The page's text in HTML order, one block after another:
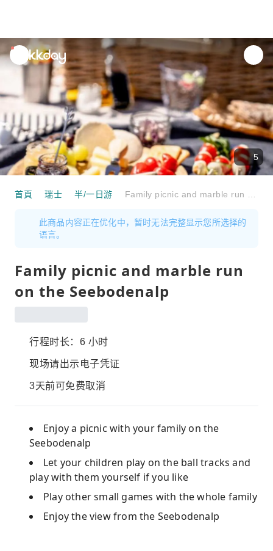
unread
notifications
5
首頁 瑞士 半/一日游
此商品内容正在优化中，暂时无法完整显示您所选择的
语言。
Family picnic and marble run
on the Seebodenalp
行程时长：6 小时
现场请出示电子凭证
3天前可免费取消
Enjoy a picnic with your family on the
Seebodenalp
Let your children play on the ball tracks and
play with them yourself if you like
Play other small games with the whole family
Enjoy the view from the Seebodenalp